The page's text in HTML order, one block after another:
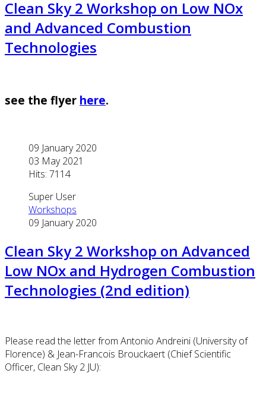
Clean Sky 2 Workshop on Low NOx
and Advanced Combustion
Technologies
see the flyer here.
09 January 2020
03 May 2021
Hits: 7114
Super User
Workshops
09 January 2020
Clean Sky 2 Workshop on Advanced
Low NOx and Hydrogen Combustion
Technologies (2nd edition)
Please read the letter from Antonio Andreini (University of
Florence) & Jean-Francois Brouckaert (Chief Scientific
Officer, Clean Sky 2 JU):